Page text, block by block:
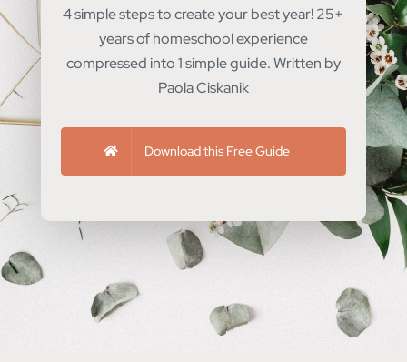
4 simple steps to create your best year! 25+
years of homeschool experience
compressed into 1 simple guide. Written by
Paola Ciskanik
Download this Free Guide